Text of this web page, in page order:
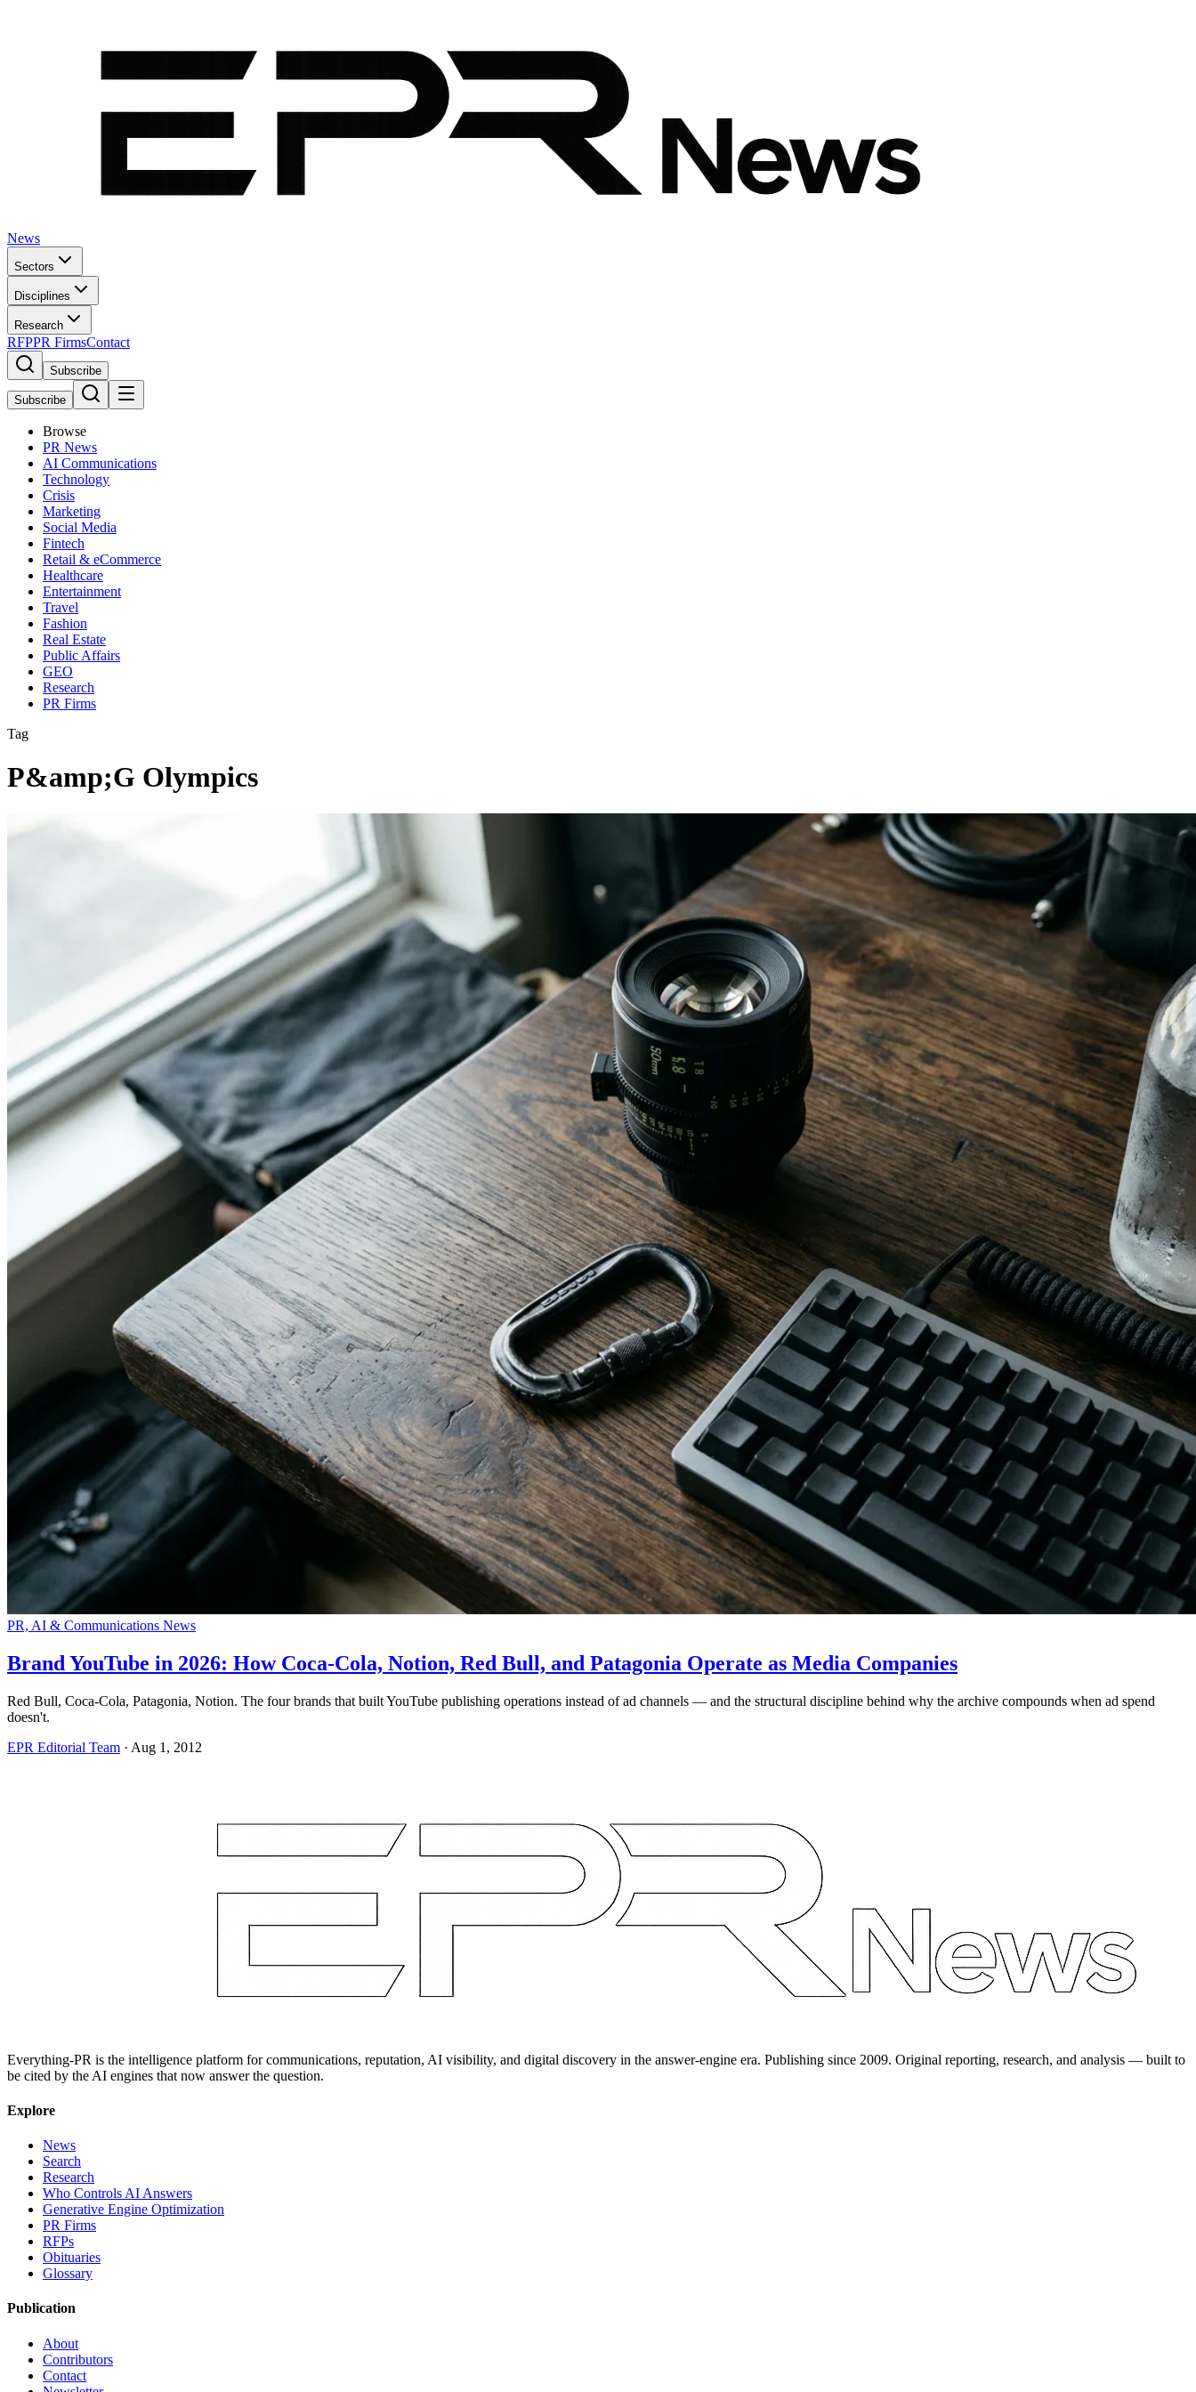
News
Sectors
Disciplines
Research
RFPPR FirmsContact
Subscribe
Subscribe
Browse
PR News
AI Communications
Technology
Crisis
Marketing
Social Media
Fintech
Retail & eCommerce
Healthcare
Entertainment
Travel
Fashion
Real Estate
Public Affairs
GEO
Research
PR Firms
Tag
P&amp;G Olympics
PR, AI & Communications News
Brand YouTube in 2026: How Coca-Cola, Notion, Red Bull, and Patagonia Operate as Media Companies
Red Bull, Coca-Cola, Patagonia, Notion. The four brands that built YouTube publishing operations instead of ad channels — and the structural discipline behind why the archive compounds when ad spend
doesn't.
EPR Editorial Team · Aug 1, 2012
Everything-PR is the intelligence platform for communications, reputation, AI visibility, and digital discovery in the answer-engine era. Publishing since 2009. Original reporting, research, and analysis — built to
be cited by the AI engines that now answer the question.
Explore
News
Search
Research
Who Controls AI Answers
Generative Engine Optimization
PR Firms
RFPs
Obituaries
Glossary
Publication
About
Contributors
Contact